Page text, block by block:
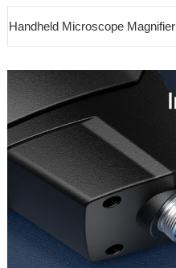
Handheld Microscope Magnifier